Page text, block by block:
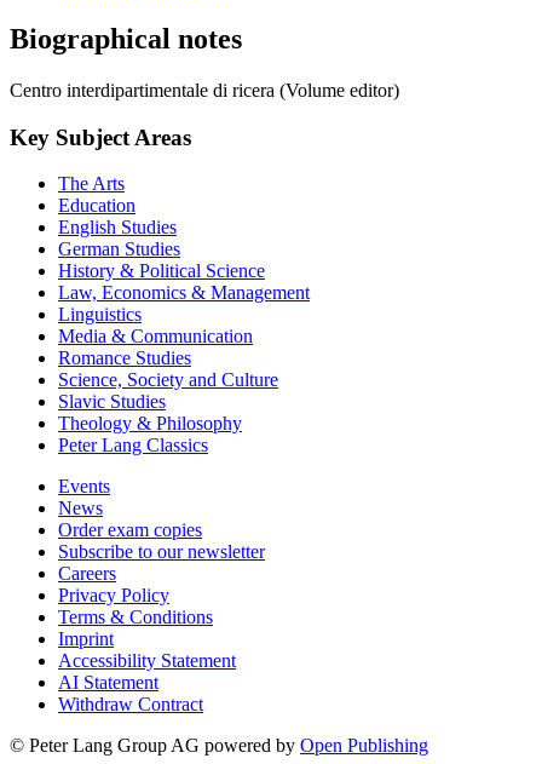
Biographical notes
Centro interdipartimentale di ricera (Volume editor)
Key Subject Areas
The Arts
Education
English Studies
German Studies
History & Political Science
Law, Economics & Management
Linguistics
Media & Communication
Romance Studies
Science, Society and Culture
Slavic Studies
Theology & Philosophy
Peter Lang Classics
Events
News
Order exam copies
Subscribe to our newsletter
Careers
Privacy Policy
Terms & Conditions
Imprint
Accessibility Statement
AI Statement
Withdraw Contract
© Peter Lang Group AG powered by Open Publishing